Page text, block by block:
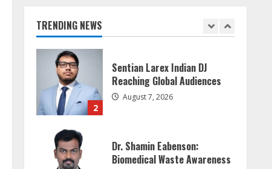
TRENDING NEWS
1
2
Sentian Larex Indian DJ
Reaching Global Audiences
August 7, 2026
Dr. Shamin Eabenson:
Biomedical Waste Awareness